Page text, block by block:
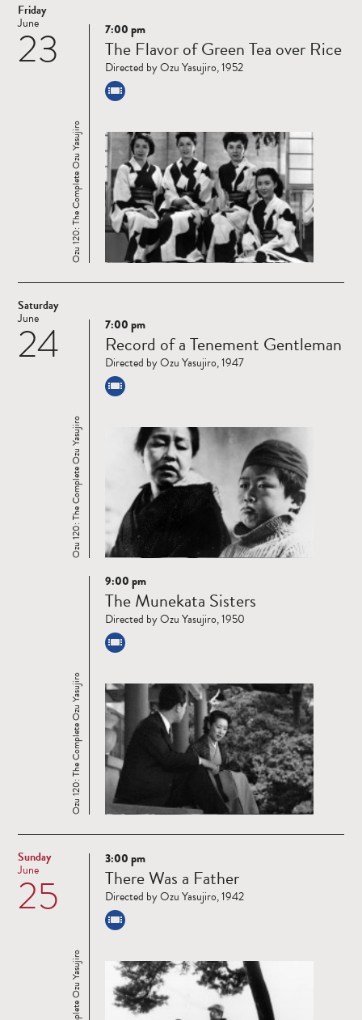
Friday
23
June
Read
more
Ozu 120: The Complete Ozu Yasujiro
7:00 pm
The Flavor of Green Tea over Rice
Directed by Ozu Yasujiro, 1952
Saturday
24
June
Read
more
Ozu 120: The Complete Ozu Yasujiro
7:00 pm
Record of a Tenement Gentleman
Directed by Ozu Yasujiro, 1947
Read
more
Ozu 120: The Complete Ozu Yasujiro
9:00 pm
The Munekata Sisters
Directed by Ozu Yasujiro, 1950
Sunday
25
June
Read
more
3:00 pm
There Was a Father
Directed by Ozu Yasujiro, 1942